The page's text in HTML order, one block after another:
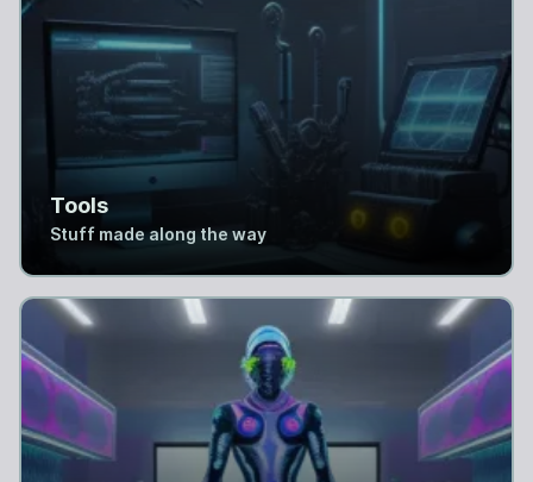
Tools
Stuff made along the way